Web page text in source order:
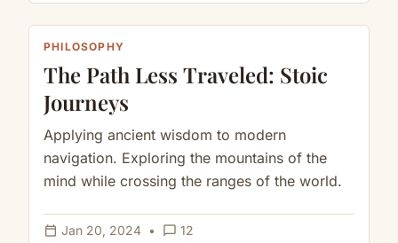
PHILOSOPHY
The Path Less Traveled: Stoic
Journeys
Applying ancient wisdom to modern
navigation. Exploring the mountains of the
mind while crossing the ranges of the world.
calendar_today Jan 20, 2024 • chat_bubble_outline 12